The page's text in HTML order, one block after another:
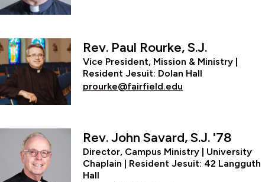
Rev. Paul Rourke, S.J.
Vice President, Mission & Ministry |
Resident Jesuit: Dolan Hall
prourke@fairfield.edu
Rev. John Savard, S.J. '78
Director, Campus Ministry | University
Chaplain | Resident Jesuit: 42 Langguth
Hall